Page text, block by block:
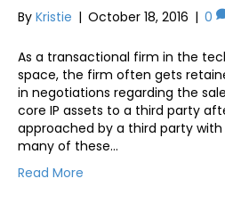
By Kristie | October 18, 2016 | 0
As a transactional firm in the
space, the firm often gets
in negotiations regarding the
core IP assets to a third party
approached by a third party
many of these…
Read More